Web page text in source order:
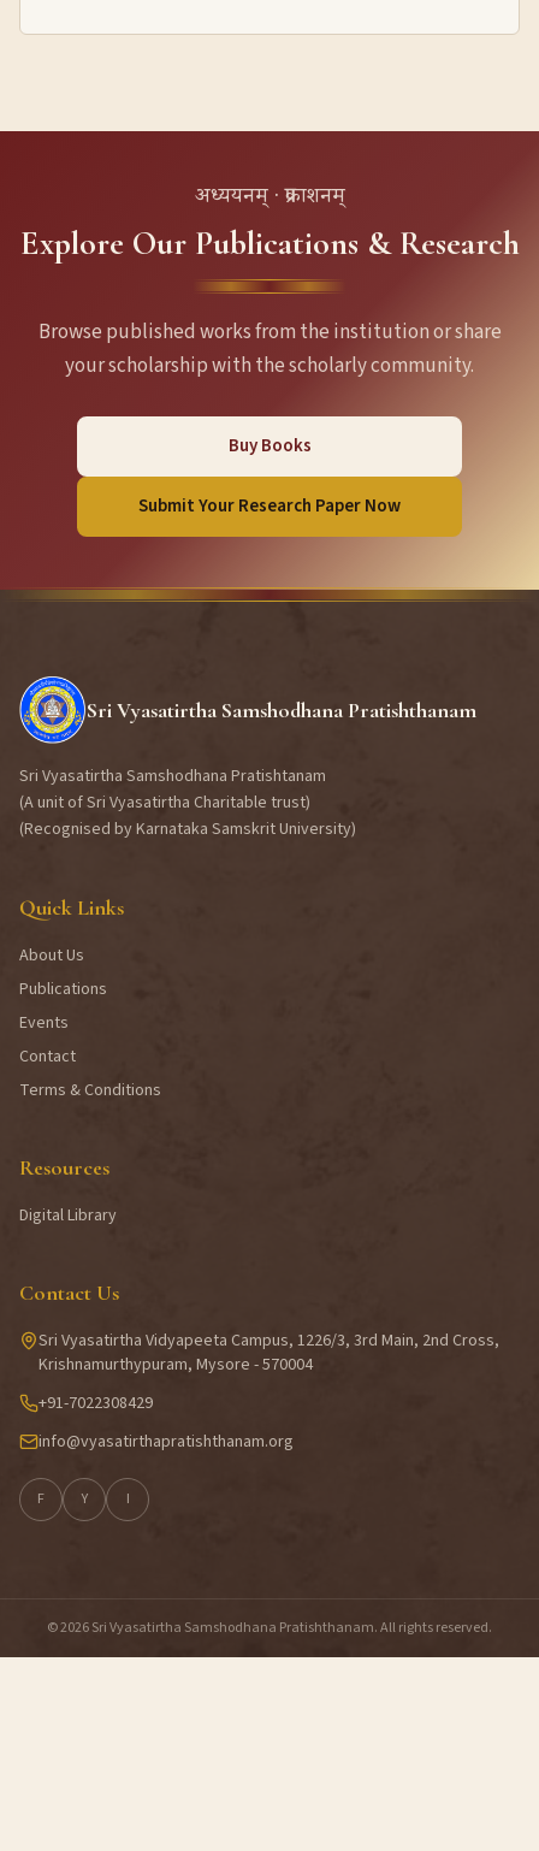
अध्ययनम् · प्रकाशनम्
Explore Our Publications & Research
Browse published works from the institution or share
your scholarship with the scholarly community.
Buy Books
Submit Your Research Paper Now
Sri Vyasatirtha Samshodhana Pratishthanam
Sri Vyasatirtha Samshodhana Pratishtanam
(A unit of Sri Vyasatirtha Charitable trust)
(Recognised by Karnataka Samskrit University)
Quick Links
About Us
Publications
Events
Contact
Terms & Conditions
Resources
Digital Library
Contact Us
Sri Vyasatirtha Vidyapeeta Campus, 1226/3, 3rd Main, 2nd Cross,
Krishnamurthypuram, Mysore - 570004
+91-7022308429
info@vyasatirthapratishthanam.org
F Y I
© 2026 Sri Vyasatirtha Samshodhana Pratishthanam. All rights reserved.